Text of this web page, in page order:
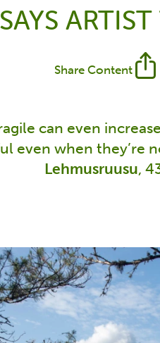
Share Content
can even
even when they’re
Lehmusruusu,